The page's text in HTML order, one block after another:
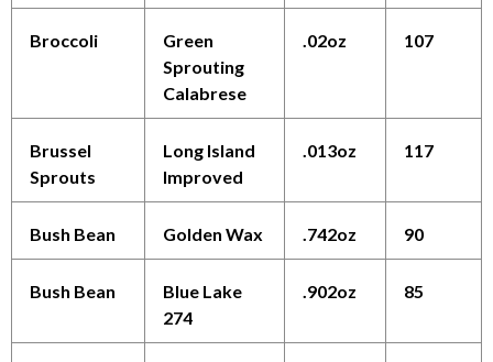
Broccoli
Green
Sprouting
Calabrese
.02oz 107
Brussel
Sprouts
Long Island
Improved
.013oz 117
Bush Bean Golden Wax .742oz 90
Bush Bean
Blue Lake
274
.902oz 85